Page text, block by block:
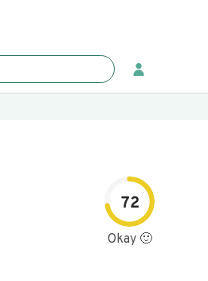
72
Okay 🙂